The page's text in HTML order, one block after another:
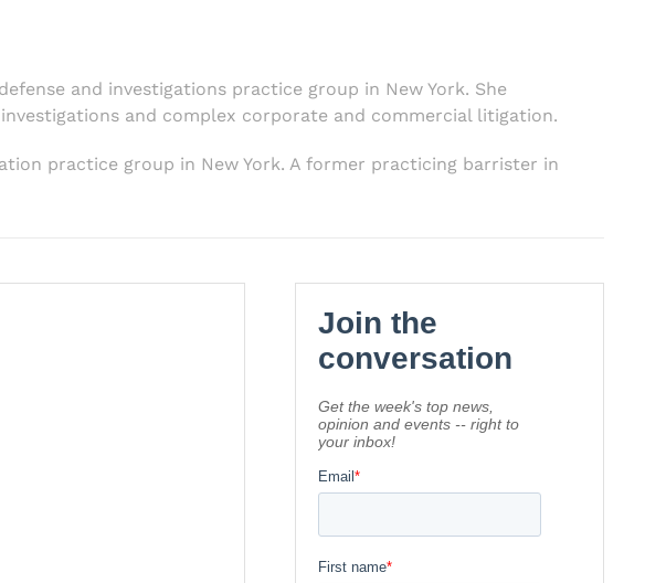
and investigations practice group in New York. She
and complex corporate and commercial litigation.
practice group in New York. A former practicing barrister in